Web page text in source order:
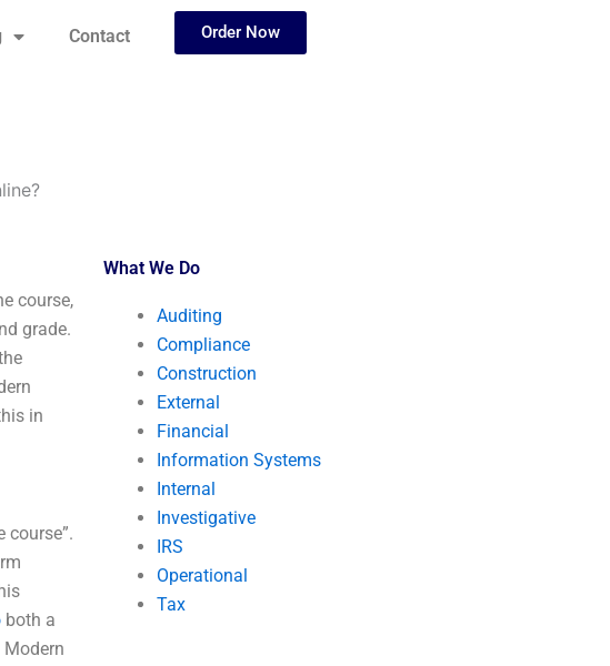
Contact Order Now
course,
grade.
in
course”.
both a
Modern
What We Do
Auditing
Compliance
Construction
External
Financial
Information Systems
Internal
Investigative
IRS
Operational
Tax